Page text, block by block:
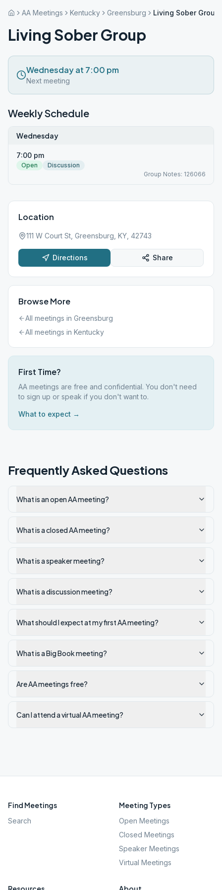
AA Meetings Kentucky Greensburg Living Sober Group
Living Sober Group
Wednesday at 7:00 pm
Next meeting
Weekly Schedule
Wednesday
7:00 pm
Open
Discussion
Group Notes: 126066
Location
111 W Court St, Greensburg, KY, 42743
Directions Share
Browse More
All meetings in Greensburg
All meetings in Kentucky
First Time?
AA meetings are free and confidential. You don't need
to sign up or speak if you don't want to.
What to expect →
Frequently Asked Questions
What is an open AA meeting?
What is a closed AA meeting?
What is a speaker meeting?
What is a discussion meeting?
What should I expect at my first AA meeting?
What is a Big Book meeting?
Are AA meetings free?
Can I attend a virtual AA meeting?
Find Meetings
Search
Meeting Types
Open Meetings
Closed Meetings
Speaker Meetings
Virtual Meetings